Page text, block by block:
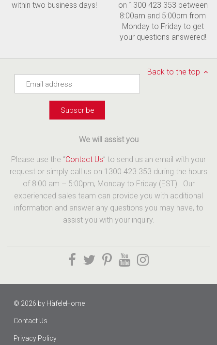
within two business days!
on 1300 423 353 between
8:00am and 5:00pm from
Monday to Friday to get
your questions answered!
Back to the top
We will assist you
Please use the “Contact Us” to send us an email with your
request or simply call us on 1300 423 353 during the hours
of 8:00 am – 5:00pm, Monday to Friday (EST). Our
experienced sales team can provide you with additional
information and answer any questions you may have, to
assist you with your inquiry.
© 2026 by HäfeleHome
Contact Us
Privacy Policy